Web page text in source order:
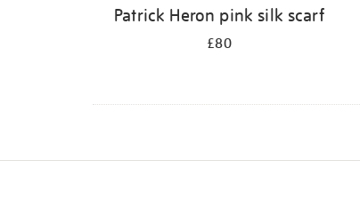
Patrick Heron pink silk scarf
£80